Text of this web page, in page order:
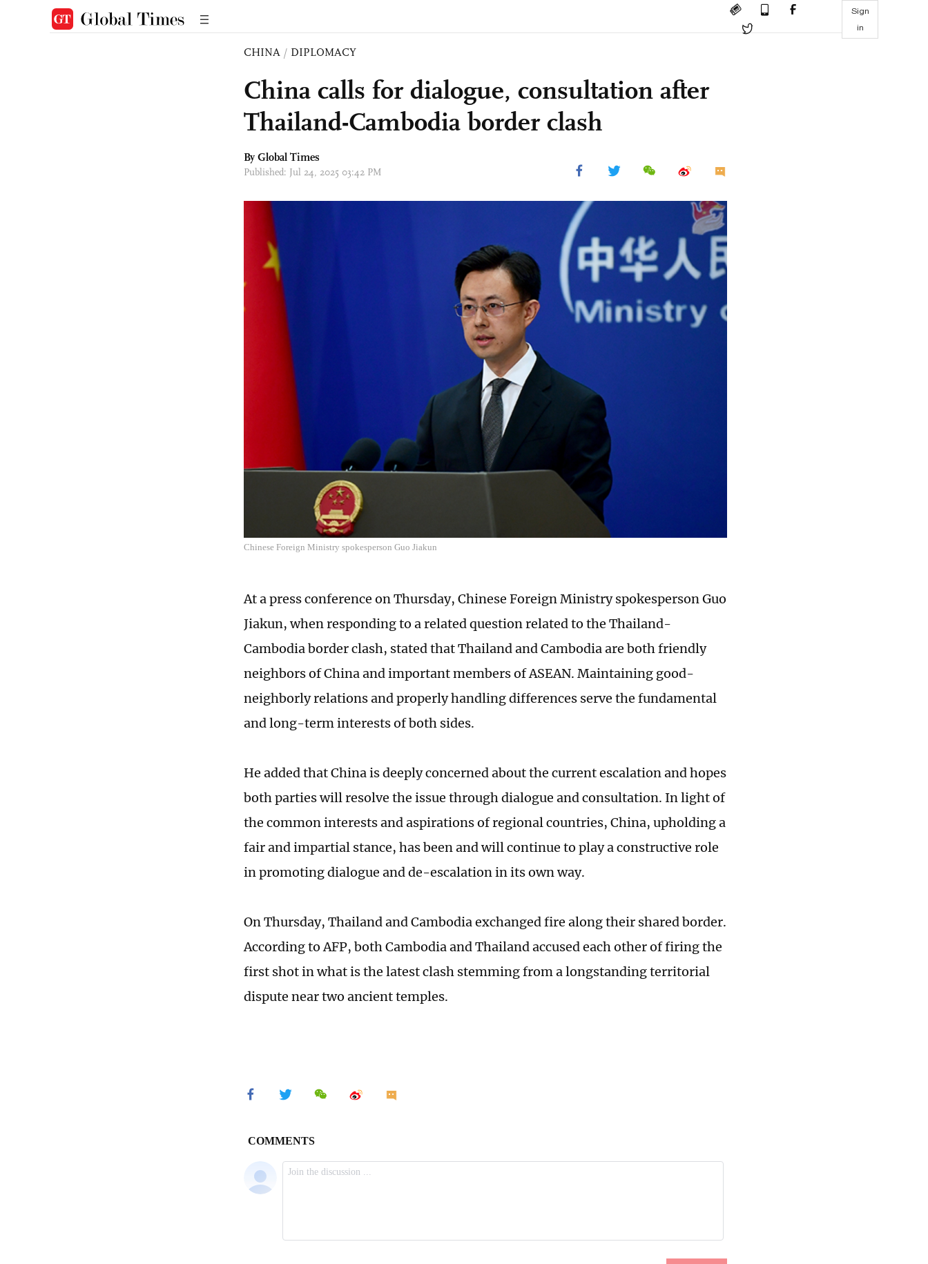
Sign
in
CHINA / DIPLOMACY
China calls for dialogue, consultation after
Thailand-Cambodia border clash
By Global Times
Published: Jul 24, 2025 03:42 PM
Chinese Foreign Ministry spokesperson Guo Jiakun
At a press conference on Thursday, Chinese Foreign Ministry spokesperson Guo
Jiakun, when responding to a related question related to the Thailand-
Cambodia border clash, stated that Thailand and Cambodia are both friendly
neighbors of China and important members of ASEAN. Maintaining good-
neighborly relations and properly handling differences serve the fundamental
and long-term interests of both sides.
He added that China is deeply concerned about the current escalation and hopes
both parties will resolve the issue through dialogue and consultation. In light of
the common interests and aspirations of regional countries, China, upholding a
fair and impartial stance, has been and will continue to play a constructive role
in promoting dialogue and de-escalation in its own way.
On Thursday, Thailand and Cambodia exchanged fire along their shared border.
According to AFP, both Cambodia and Thailand accused each other of firing the
first shot in what is the latest clash stemming from a longstanding territorial
dispute near two ancient temples.